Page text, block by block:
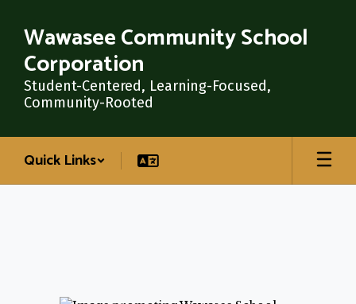
main
content
Wawasee Community School
Corporation
Student-Centered, Learning-Focused,
Community-Rooted
Quick Links